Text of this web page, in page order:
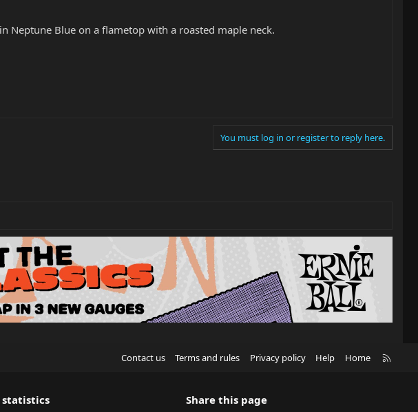
Neptune Blue on a flametop with a roasted maple neck.
You must log in or register to reply here.
Contact us Terms and rules Privacy policy Help Home
statistics Share this page